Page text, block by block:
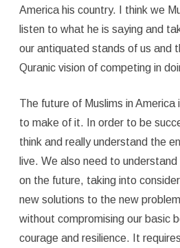
America his country. I think we
listen to what he is saying and
our antiquated stands of us and
Quranic vision of competing in
The future of Muslims in
to make of it. In order to be
think and really understand the
live. We also need to
on the future, taking into
new solutions to the new
without compromising our basic
courage and resilience. It